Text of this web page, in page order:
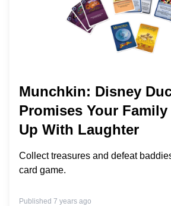
Munchkin: Disney
Promises Your
Up With Laughter
Collect treasures and defeat
card game.
Published 7 years ago